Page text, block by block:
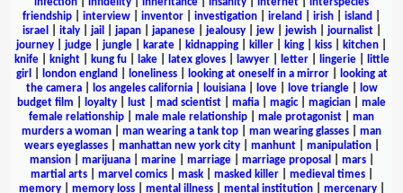
friendship
interview inventor investigation ireland irish island
israel
italy| jail japan| japanese| jealousy| jew| jewish| journalist|
journey
judge jungle karate kidnapping killer king kiss kitchen
knife| knight| kung fu| lake| latex gloves| lawyer| letter| lingerie|
little
girl
london england loneliness| looking at oneself in a mirror|
looking at
the camera| los angeles california| louisiana| love| love triangle|
low
budget film
loyalty lust mad scientist mafia magic| magician
male
female relationship
male male relationship male protagonist
man
murders a woman
man wearing a tank top man wearing glasses
man
wears eyeglasses| manhattan new york city| manhunt| manipulation|
mansion| marijuana| marine| marriage| marriage proposal mars|
martial arts| marvel comics| mask| masked killer| medieval times|
memory| memory loss| mental illness| mental institution| mercenary|